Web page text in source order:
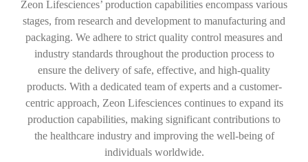
Zeon Lifesciences’ production capabilities encompass various
stages, from research and development to manufacturing and
packaging. We adhere to strict quality control measures and
industry standards throughout the production process to
ensure the delivery of safe, effective, and high-quality
products. With a dedicated team of experts and a customer-
centric approach, Zeon Lifesciences continues to expand its
production capabilities, making significant contributions to
the healthcare industry and improving the well-being of
individuals worldwide.